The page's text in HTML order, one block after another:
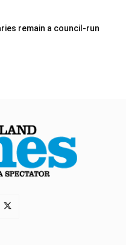
remain a council-run